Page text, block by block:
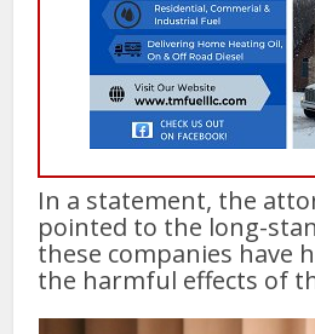
In a statement, the
pointed to the long-
these companies have
the harmful effects of